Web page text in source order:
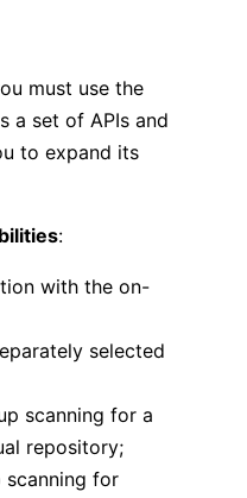
must use the
a set of APIs and
to expand its
:
with the on-
selected
scanning for a
repository;
scanning for